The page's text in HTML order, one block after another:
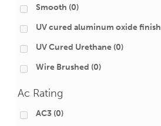
Smooth (0)
UV cured aluminum oxide finish
UV Cured Urethane (0)
Wire Brushed (0)
Ac Rating
AC3 (0)